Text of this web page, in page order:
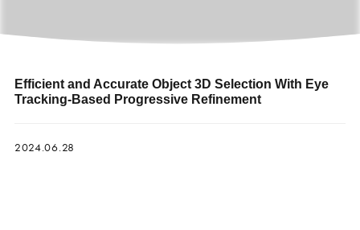
Efficient and Accurate Object 3D Selection With Eye
Tracking-Based Progressive Refinement
2024.06.28